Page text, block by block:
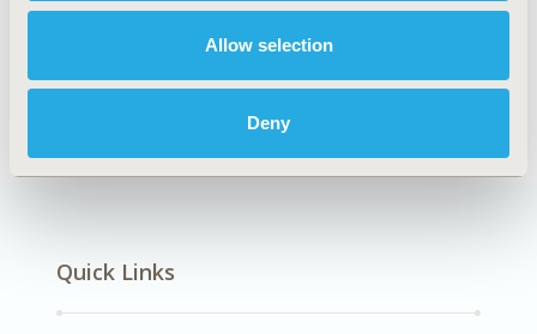
Allow selection
Deny
Quick Links